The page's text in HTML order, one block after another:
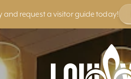
and request a visitor guide today!